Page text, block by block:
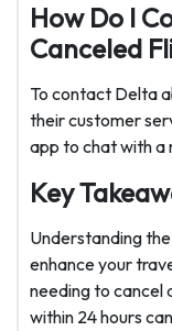
How Do I
Canceled
To contact Delta
theircustomer
app to chat with a
Key
Understanding
enhance your
needing to cancel
within 24 hours